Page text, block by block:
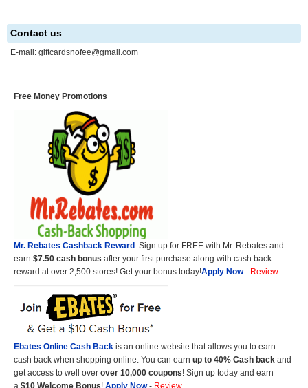
Contact us
E-mail: giftcardsnofee@gmail.com
Free Money Promotions
Mr. Rebates Cashback Reward: Sign up for FREE with Mr. Rebates and
earn $7.50 cash bonus after your first purchase along with cash back
reward at over 2,500 stores! Get your bonus today!Apply Now- Review
Ebates Online Cash Back is an online website that allows you to earn
cash back when shopping online. You can earn up to 40% Cash back and
get access to well over over 10,000 coupons! Sign up today and earn
a $10 Welcome Bonus! Apply Now- Review